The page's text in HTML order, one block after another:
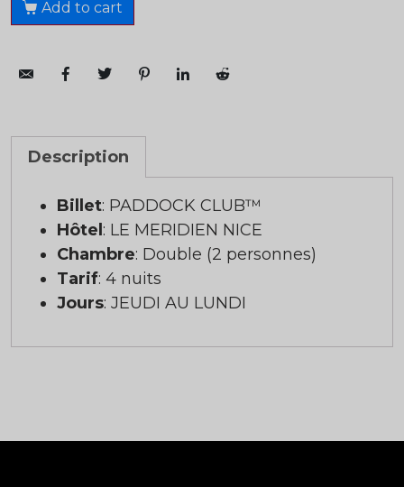
Add to cart
Description
Billet: PADDOCK CLUB™
Hôtel: LE MERIDIEN NICE
Chambre: Double (2 personnes)
Tarif: 4 nuits
Jours: JEUDI AU LUNDI